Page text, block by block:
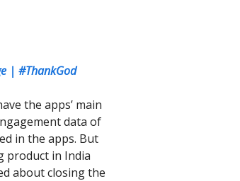
| #ThankGod
the apps’ main
data of
in the apps. But
product in India
about closing the